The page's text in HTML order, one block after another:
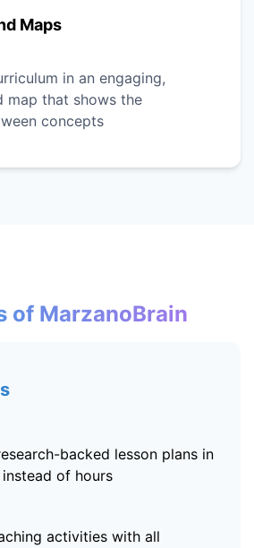
Maps
in an engaging,
map that shows the
concepts
of MarzanoBrain
backed lesson plans in
of hours
activities with all